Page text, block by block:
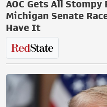
AOC Gets All Stompy
Michigan Senate
Have It